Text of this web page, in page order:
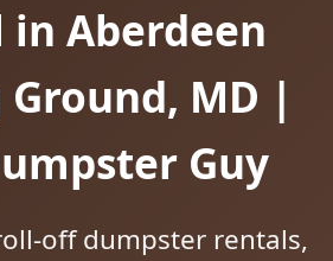
in Aberdeen
MD |
Guy
off dumpster rentals,